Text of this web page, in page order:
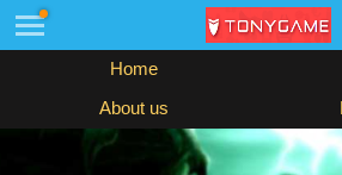
Home
About us